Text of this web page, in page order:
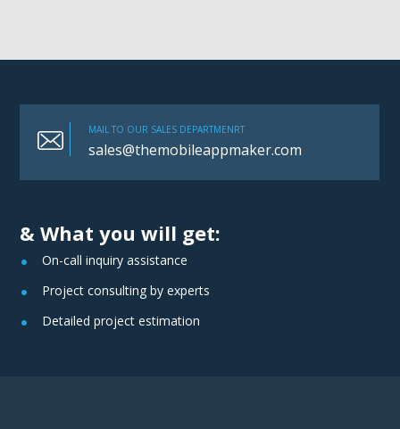
MAIL TO OUR SALES DEPARTMENRT
sales@themobileappmaker.com
& What you will get:
On-call inquiry assistance
Project consulting by experts
Detailed project estimation